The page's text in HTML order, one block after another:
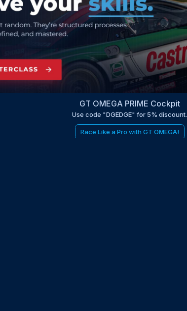
GT OMEGA PRIME Cockpit
Use code "DGEDGE" for 5% discount.
Race Like a Pro with GT OMEGA!